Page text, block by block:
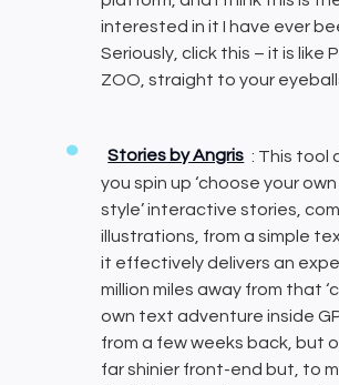
interested in it I have ever
Seriously, click this – it is like
ZOO, straight to your
Stories by Angris : This tool
you spin up ‘choose your
style’ interactive stories,
illustrations, from a simple
it effectively delivers an
million miles away from that
own text adventure inside
from a few weeks back, but
far shinier front-end but, to